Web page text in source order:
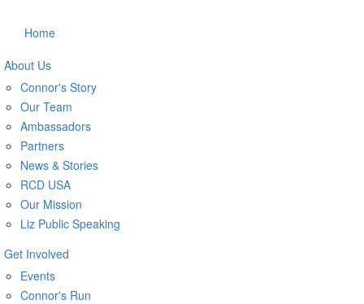
Home
About Us
Connor's Story
Our Team
Ambassadors
Partners
News & Stories
RCD USA
Our Mission
Liz Public Speaking
Get Involved
Events
Connor's Run